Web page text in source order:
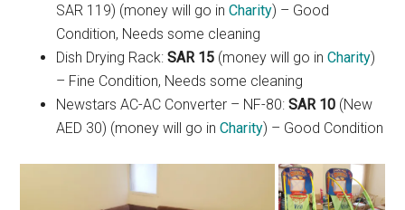
SAR 119) (money will go inCharity) – Good
Condition, Needs some cleaning
Dish Drying Rack:SAR 15 (money will go inCharity)
– Fine Condition, Needs some cleaning
Newstars AC-AC Converter – NF-80:SAR 10 (New
AED 30) (money will go inCharity) – Good Condition